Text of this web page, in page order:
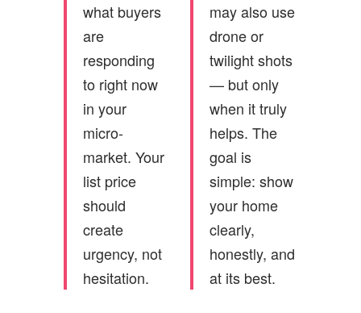
what buyers
are
responding
to right now
in your
micro-
market. Your
list price
should
create
urgency, not
hesitation.
may also use
drone or
twilight shots
— but only
when it truly
helps. The
goal is
simple: show
your home
clearly,
honestly, and
at its best.